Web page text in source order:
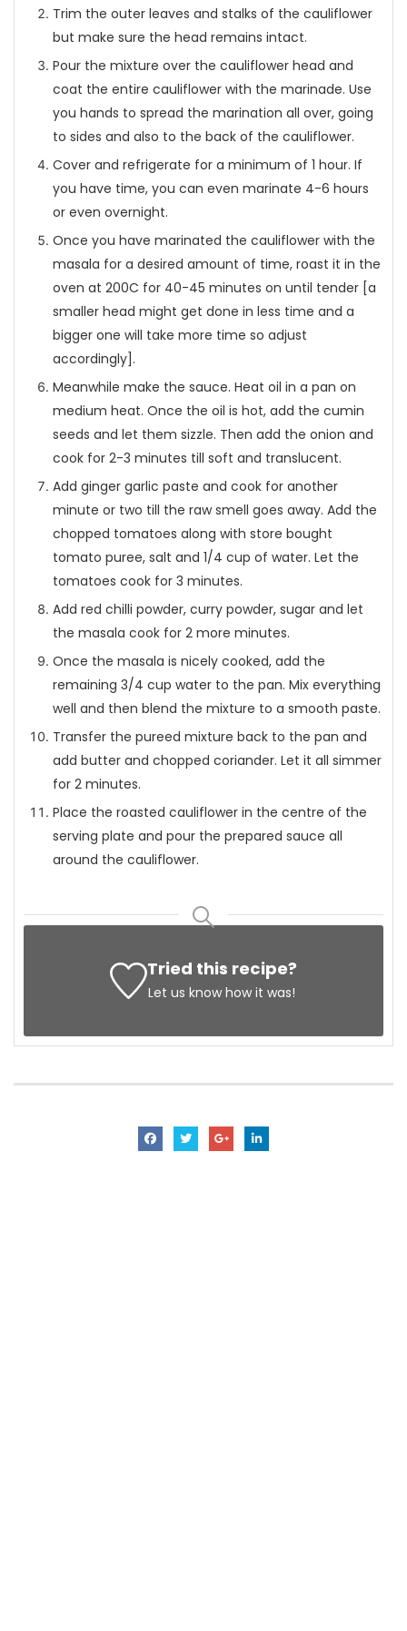
Trim the outer leaves and stalks of the cauliflower
but make sure the head remains intact.
Pour the mixture over the cauliflower head and
coat the entire cauliflower with the marinade. Use
you hands to spread the marination all over, going
to sides and also to the back of the cauliflower.
Cover and refrigerate for a minimum of 1 hour. If
you have time, you can even marinate 4-6 hours
or even overnight.
Once you have marinated the cauliflower with the
masala for a desired amount of time, roast it in the
oven at 200C for 40-45 minutes on until tender [a
smaller head might get done in less time and a
bigger one will take more time so adjust
accordingly].
Meanwhile make the sauce. Heat oil in a pan on
medium heat. Once the oil is hot, add the cumin
seeds and let them sizzle. Then add the onion and
cook for 2-3 minutes till soft and translucent.
Add ginger garlic paste and cook for another
minute or two till the raw smell goes away. Add the
chopped tomatoes along with store bought
tomato puree, salt and 1/4 cup of water. Let the
tomatoes cook for 3 minutes.
Add red chilli powder, curry powder, sugar and let
the masala cook for 2 more minutes.
Once the masala is nicely cooked, add the
remaining 3/4 cup water to the pan. Mix everything
well and then blend the mixture to a smooth paste.
Transfer the pureed mixture back to the pan and
add butter and chopped coriander. Let it all simmer
for 2 minutes.
Place the roasted cauliflower in the centre of the
serving plate and pour the prepared sauce all
around the cauliflower.
Tried this recipe?
Let us know how it was!